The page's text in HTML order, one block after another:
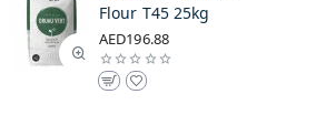
Flour T45 25kg
AED196.88